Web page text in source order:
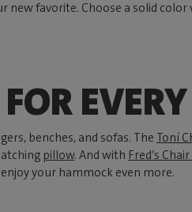
new favorite. Choose a solid
benches, and sofas. The Toní
pillow. And with Fred’s
your hammock even more.